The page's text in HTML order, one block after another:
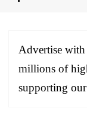
Advertise with
millions of
supporting